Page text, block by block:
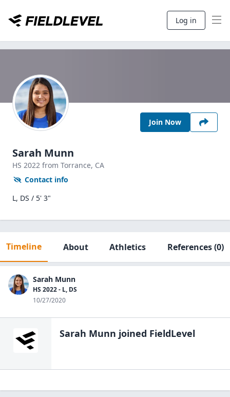
Log in
Join Now
Sarah Munn
HS 2022 from Torrance, CA
Contact info
L, DS / 5' 3"
Timeline About Athletics References(0)
Sarah Munn
HS 2022 - L, DS
10/27/2020
Sarah Munn joined FieldLevel